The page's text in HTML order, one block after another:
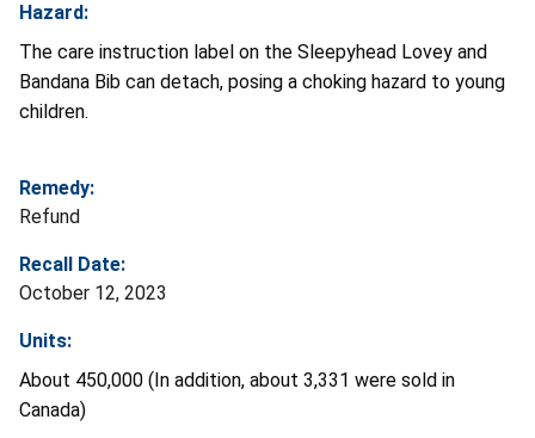
Hazard:
The care instruction label on the Sleepyhead Lovey and
Bandana Bib can detach, posing a choking hazard to young
children.
Remedy:
Refund
Recall Date:
October 12, 2023
Units:
About 450,000 (In addition, about 3,331 were sold in
Canada)